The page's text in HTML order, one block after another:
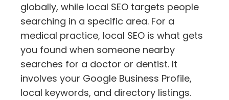
globally, while local SEO targets people
searching in a specific area. For a
medical practice, local SEO is what gets
you found when someone nearby
searches for a doctor or dentist. It
involves your Google Business Profile,
local keywords, and directory listings.